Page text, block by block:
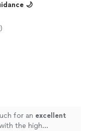
🌙
for an excellent
the high